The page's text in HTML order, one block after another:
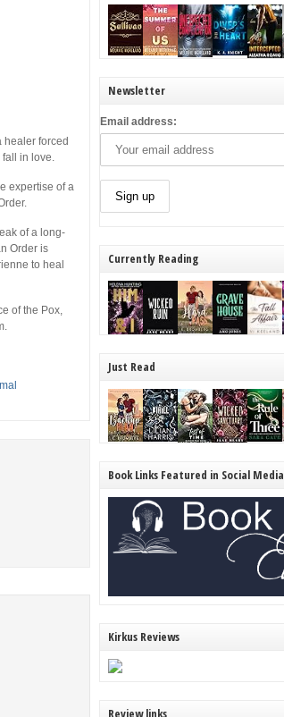
healer forced
in love.
expertise of a
of a long-
Order is
to heal
of the Pox,
Newsletter
Email address:
Currently Reading
Just Read
Book Links Featured in Social Media
Kirkus Reviews